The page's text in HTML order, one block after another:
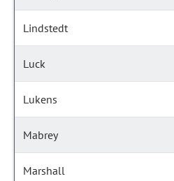
Lindstedt
Luck
Lukens
Mabrey
Marshall